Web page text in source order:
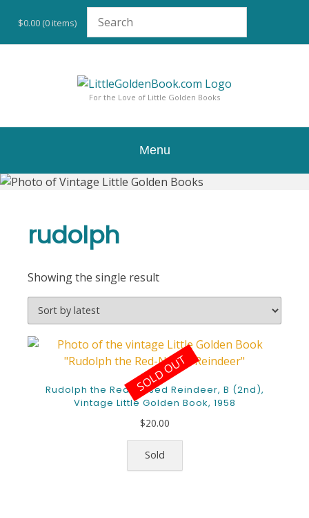
content
$0.00 (0 items)
For the Love of Little Golden Books
Menu
rudolph
Showing the single result
Rudolph the Red-Nosed Reindeer, B (2nd),
Vintage Little Golden Book, 1958
$20.00
Sold
SOLD OUT